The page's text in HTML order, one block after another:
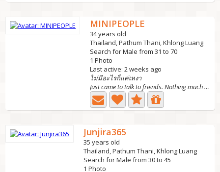
MINIPEOPLE
34 years old
Thailand, Pathum Thani, Khlong Luang
Search for Male from 31 to 70
1 Photo
Last active: 2 weeks ago
ไม่มีอะไรก็แค่เหงา
Just came to talk to friends. Nothing much Just feeling...
Junjira365
35 years old
Thailand, Pathum Thani, Khlong Luang
Search for Male from 30 to 45
1 Photo